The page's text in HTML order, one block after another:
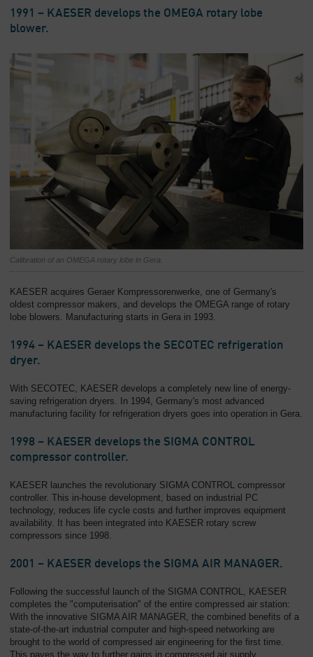
1991 – KAESER develops the OMEGA rotary lobe
blower.
Calibration of an OMEGA rotary lobe in Gera.
KAESER acquires Geraer Kompressorenwerke, one of Germany's
oldest compressor makers, and develops the OMEGA range of rotary
lobe blowers. Manufacturing starts in Gera in 1993.
1994 – KAESER develops the SECOTEC refrigeration
dryer.
With SECOTEC, KAESER develops a completely new line of energy-
saving refrigeration dryers. In 1994, Germany's most advanced
manufacturing facility for refrigeration dryers goes into operation in Gera.
1998 – KAESER develops the SIGMA CONTROL
compressor controller.
KAESER launches the revolutionary SIGMA CONTROL compressor
controller. This in-house development, based on industrial PC
technology, reduces life cycle costs and further improves equipment
availability. It has been integrated into KAESER rotary screw
compressors since 1998.
2001 – KAESER develops the SIGMA AIR MANAGER.
Following the successful launch of the SIGMA CONTROL, KAESER
completes the "computerisation" of the entire compressed air station:
With the innovative SIGMA AIR MANAGER, the combined benefits of a
state-of-the-art industrial computer and high-speed networking are
brought to the world of compressed air engineering for the first time.
This paves the way to further gains in compressed air supply